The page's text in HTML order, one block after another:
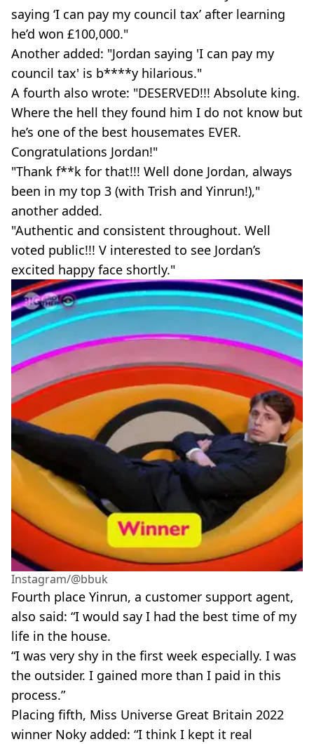
saying ‘I can pay my council tax’ after learning
he’d won £100,000."
Another added: "Jordan saying 'I can pay my
council tax' is b****y hilarious."
A fourth also wrote: "DESERVED!!! Absolute king.
Where the hell they found him I do not know but
he’s one of the best housemates EVER.
Congratulations Jordan!"
"Thank f**k for that!!! Well done Jordan, always
been in my top 3 (with Trish and Yinrun!),"
another added.
"Authentic and consistent throughout. Well
voted public!!! V interested to see Jordan’s
excited happy face shortly."
Instagram/@bbuk
Fourth place Yinrun, a customer support agent,
also said: “I would say I had the best time of my
life in the house.
“I was very shy in the first week especially. I was
the outsider. I gained more than I paid in this
process.”
Placing fifth, Miss Universe Great Britain 2022
winner Noky added: “I think I kept it real